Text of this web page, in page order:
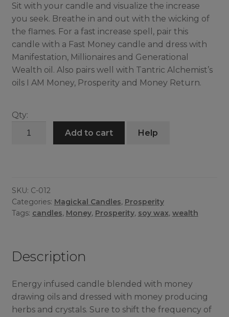
Sit with your candle and visualize the increase
you seek. Breathe in and out with the wicking of
the flames. For a fast increase spell, pair this
candle with a Fast Money candle and dress with
Manifestation, Millionaires and Generational
Wealth oil. Also pairs well with Tantric Alchemist’s
oils I AM Money, Prosperity and Money Return.
Qty:
Add to cart Help
SKU: C-012
Categories: Magickal Candles, Prosperity
Tags: candles, Money, Prosperity, soy wax, wealth
Description
Energy infused candle blended with money
drawing oils and dressed with money producing
herbs and crystals. Sure to shift the frequency of